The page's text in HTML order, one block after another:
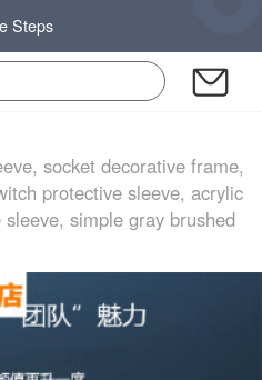
Steps
socket decorative frame,
protective sleeve, acrylic
simple gray brushed